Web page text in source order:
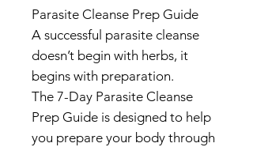
Parasite Cleanse Prep Guide
A successful parasite cleanse
doesn’t begin with herbs, it
begins with preparation.
The 7-Day Parasite Cleanse
Prep Guide is designed to help
you prepare your body through